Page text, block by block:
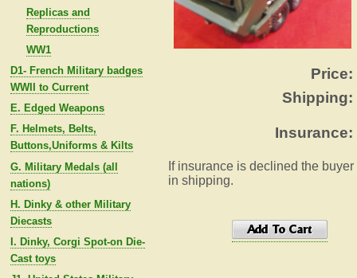
Replicas and
Reproductions
WW1
D1- French Military badges
WWII to Current
E. Edged Weapons
F. Helmets, Belts,
Buttons,Uniforms & Kilts
G. Military Medals (all
nations)
H. Dinky & other Military
Diecasts
I. Dinky, Corgi Spot-on Die-
Cast toys
Price:
Shipping:
Insurance:
If insurance is declined the
in shipping.